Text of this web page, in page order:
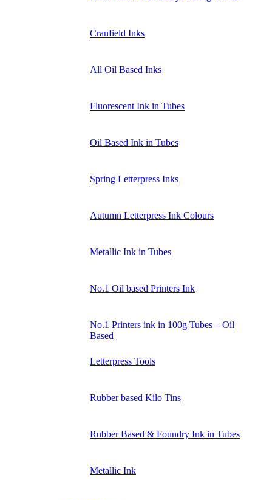
Cranfield Inks
All Oil Based Inks
Fluorescent Ink in Tubes
Oil Based Ink in Tubes
Spring Letterpress Inks
Autumn Letterpress Ink Colours
Metallic Ink in Tubes
No.1 Oil based Printers Ink
No.1 Printers ink in 100g Tubes – Oil
Based
Letterpress Tools
Rubber based Kilo Tins
Rubber Based & Foundry Ink in Tubes
Metallic Ink